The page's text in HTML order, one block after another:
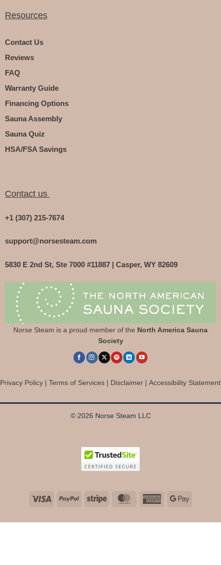
Resources
Contact Us
Reviews
FAQ
Warranty Guide
Financing Options
Sauna Assembly
Sauna Quiz
HSA/FSA Savings
Contact us
+1 (307) 215-7674
support@norsesteam.com
5830 E 2nd St, Ste 7000 #11887 | Casper, WY 82609
Norse Steam is a proud member of the North America Sauna
Society
Privacy Policy Terms of Services Disclaimer Accessibility Statement
© 2026 Norse Steam LLC
Visa PayPal Stripe MasterCardAmericanGoogle